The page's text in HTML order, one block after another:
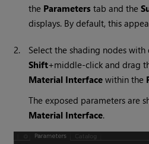
the Parameters tab and the
displays. By default, this
2.
Select the shading nodes
Shift+middle-click and drag
Material Interface within the
The exposed parameters are
Material Interface.